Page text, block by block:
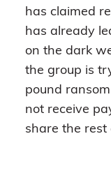
has claimed
has already
on the dark
the group is
pound
not receive
share the rest